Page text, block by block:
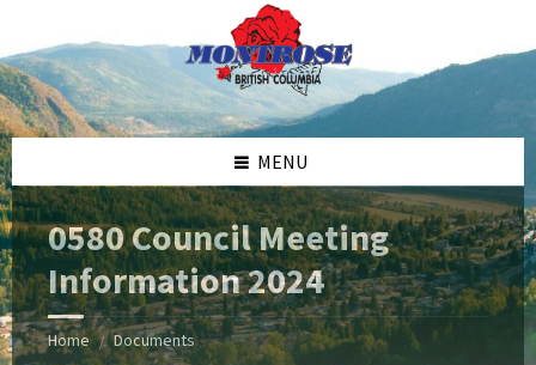
content
left
sidebar
right
sidebar
footer
MENU
0580 Council Meeting
Information 2024
Home / Documents